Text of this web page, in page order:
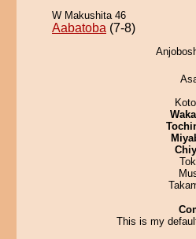
W Makushita 46
Aabatoba (7-8)
This is my